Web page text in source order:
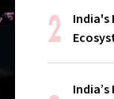
India's